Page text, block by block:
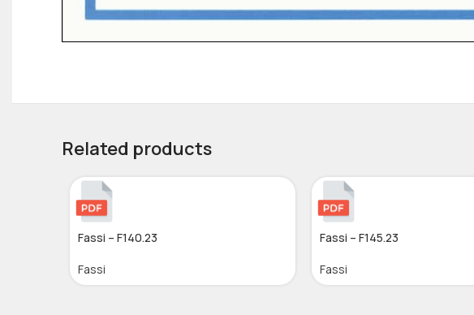
Related products
Fassi – F140.23
Fassi
Fassi – F145.23
Fassi